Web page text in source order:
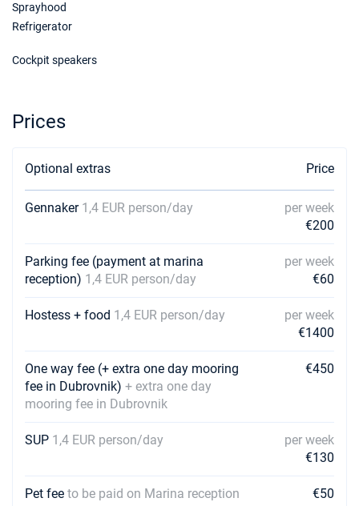
Sprayhood
Refrigerator
Cockpit speakers
Prices
Optional extras Price
Gennaker 1,4 EUR person/day
per week
€200
Parking fee (payment at marina
reception) 1,4 EUR person/day
per week
€60
Hostess + food 1,4 EUR person/day
per week
€1400
One way fee (+ extra one day mooring
fee in Dubrovnik) + extra one day
mooring fee in Dubrovnik
€450
SUP 1,4 EUR person/day
per week
€130
Pet fee to be paid on Marina reception €50